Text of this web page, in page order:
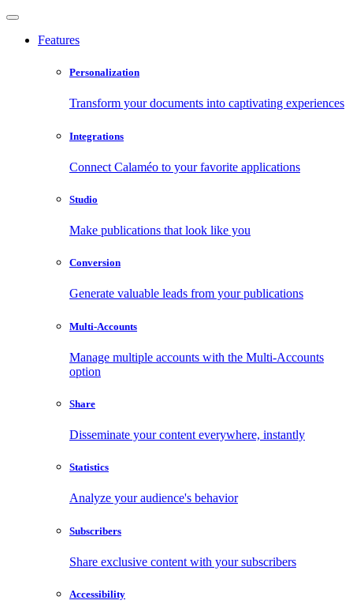
Features
Personalization
Transform your documents into captivating experiences
Integrations
Connect Calaméo to your favorite applications
Studio
Make publications that look like you
Conversion
Generate valuable leads from your publications
Multi-Accounts
Manage multiple accounts with the Multi-Accounts
option
Share
Disseminate your content everywhere, instantly
Statistics
Analyze your audience's behavior
Subscribers
Share exclusive content with your subscribers
Accessibility